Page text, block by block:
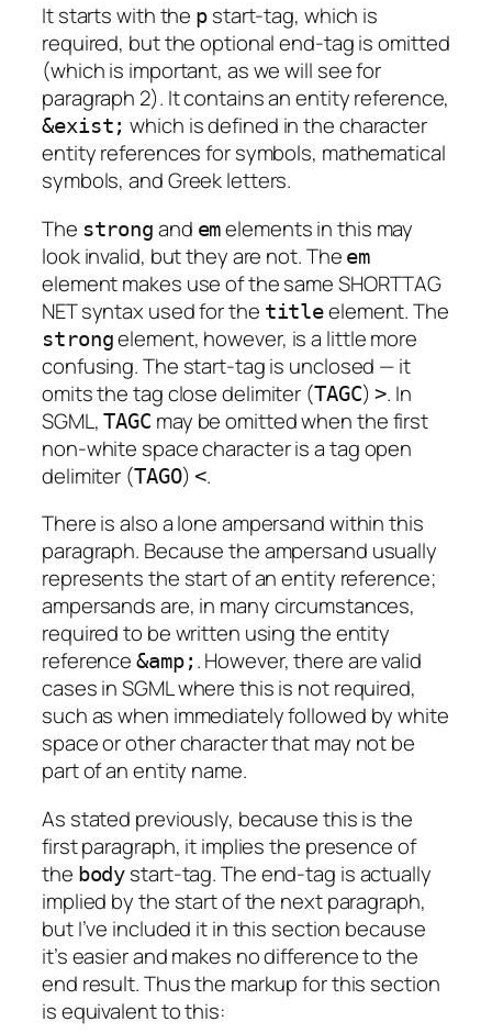
It starts with the p start-tag, which is
required, but the optional end-tag is omitted
(which is important, as we will see for
paragraph 2). It contains an entity reference,
&exist; which is defined in the character
entity references for symbols, mathematical
symbols, and Greek letters.
The strong and emelements in this may
look invalid, but they are not. The em
element makes use of the same SHORTTAG
NET syntax used for the titleelement. The
strongelement, however, is a little more
confusing. The start-tag is unclosed — it
omits thetag close delimiter (TAGC)>. In
SGML,TAGC may be omitted when the first
non-white space character is atag open
delimiter (TAGO)<.
There is also a lone ampersand within this
paragraph. Because the ampersand usually
represents the start of an entity reference;
ampersands are, in many circumstances,
required to be written using the entity
reference&amp; . However, there are valid
cases in SGML where this is not required,
such as when immediately followed by white
space or other character that may not be
part of an entity name.
As stated previously, because this is the
first paragraph, it implies the presence of
the body start-tag. The end-tag is actually
implied by the start of the next paragraph,
but I’ve included it in this section because
it’s easier and makes no difference to the
end result. Thus the markup for this section
is equivalent to this: